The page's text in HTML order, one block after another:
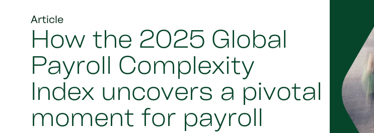
Article
How the 2025 Global
Payroll Complexity
Index uncovers a pivotal
moment for payroll